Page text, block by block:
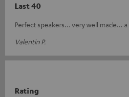
Last 40
Perfect speakers... very well made...
Valentin P.
Rating